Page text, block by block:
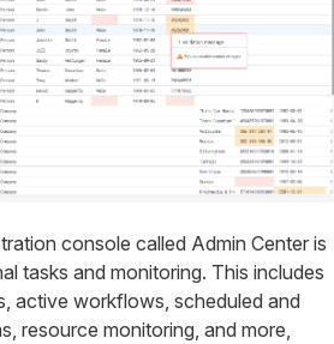
console called Admin Center is
tasks and monitoring. This includes
active workflows, scheduled and
resource monitoring, and more,